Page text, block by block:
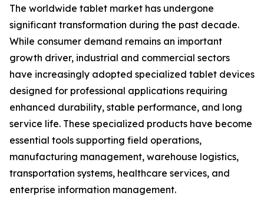
The worldwide tablet market has undergone
significant transformation during the past decade.
While consumer demand remains an important
growth driver, industrial and commercial sectors
have increasingly adopted specialized tablet devices
designed for professional applications requiring
enhanced durability, stable performance, and long
service life. These specialized products have become
essential tools supporting field operations,
manufacturing management, warehouse logistics,
transportation systems, healthcare services, and
enterprise information management.